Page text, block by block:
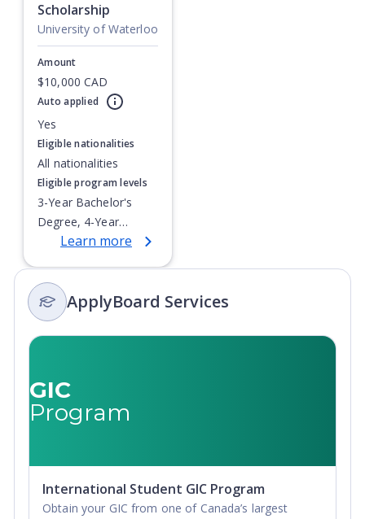
Currently showing slide
Scholarship
University of Waterloo
Amount
$10,000 CAD
Auto applied
Yes
Eligible nationalities
All nationalities
Eligible program levels
3-Year Bachelor's
Degree, 4-Year
Bachelor's Degree,
Post-Secondary
Certificate, Top-up
Degree,
Undergraduate
Diploma
Learn more
ApplyBoard Services
GIC
Program
International Student GIC Program
Obtain your GIC from one of Canada’s largest